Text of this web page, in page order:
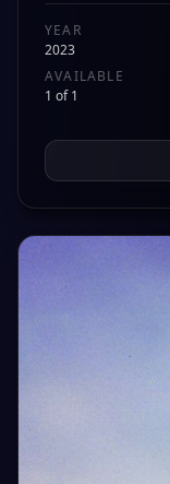
YEAR
2023
AVAILABLE
1 of 1